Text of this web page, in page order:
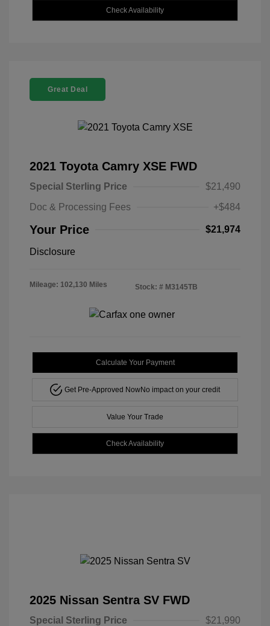
Check Availability
Great Deal
2021 Toyota Camry XSE FWD
Special Sterling Price
$21,490
Doc & Processing Fees
+$484
Your Price $21,974
Disclosure
Mileage: 102,130 Miles Stock: # M3145TB
Calculate Your Payment
Get Pre-Approved NowNo impact on your credit
Value Your Trade
Check Availability
2025 Nissan Sentra SV FWD
Special Sterling Price
$21,990